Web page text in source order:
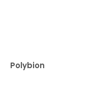
Polybion